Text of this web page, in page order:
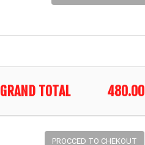
GRAND TOTAL 480.00
PROCCED TO CHEKOUT